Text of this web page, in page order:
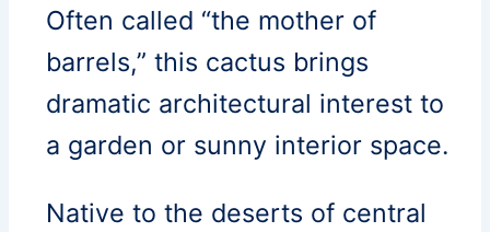
Often called “the mother of
barrels,” this cactus brings
dramatic architectural interest to
a garden or sunny interior space.
Native to the deserts of central